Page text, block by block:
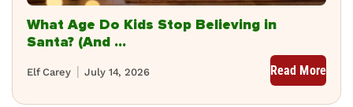
What Age Do Kids Stop Believing in
Santa? (And ...
July 14, 2026
Elf Carey Read More